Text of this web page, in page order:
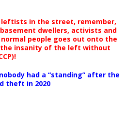
leftists in the street, remember,
dwellers, activists and
people goes out onto the
insanity of the left without
had a “standing” after the
theft in 2020